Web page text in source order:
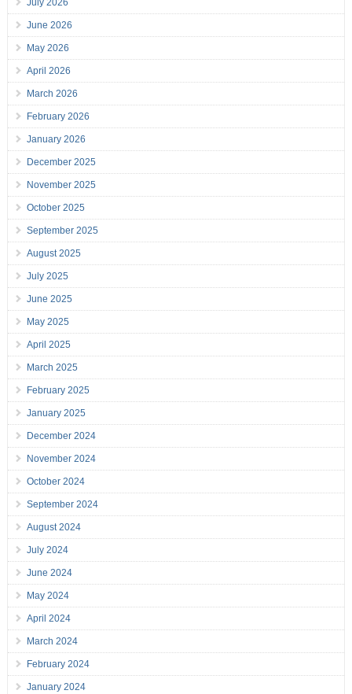
July 2026
June 2026
May 2026
April 2026
March 2026
February 2026
January 2026
December 2025
November 2025
October 2025
September 2025
August 2025
July 2025
June 2025
May 2025
April 2025
March 2025
February 2025
January 2025
December 2024
November 2024
October 2024
September 2024
August 2024
July 2024
June 2024
May 2024
April 2024
March 2024
February 2024
January 2024